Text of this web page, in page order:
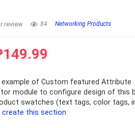
review 84 Networking Products
149.99
example of Custom featured Attribute
module to configure design of this
swatches (text tags, color tags,
create this section